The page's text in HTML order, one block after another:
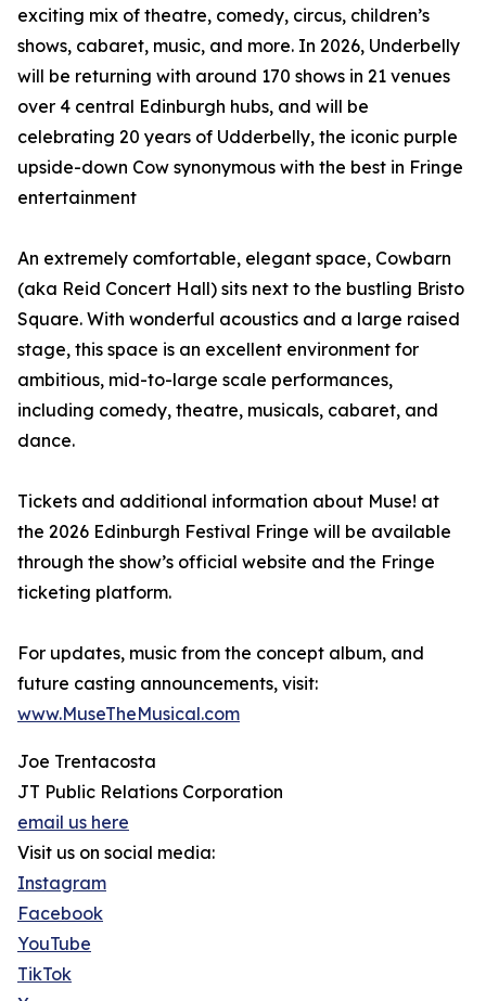
exciting mix of theatre, comedy, circus, children’s
shows, cabaret, music, and more. In 2026, Underbelly
will be returning with around 170 shows in 21 venues
over 4 central Edinburgh hubs, and will be
celebrating 20 years of Udderbelly, the iconic purple
upside-down Cow synonymous with the best in Fringe
entertainment
An extremely comfortable, elegant space, Cowbarn
(aka Reid Concert Hall) sits next to the bustling Bristo
Square. With wonderful acoustics and a large raised
stage, this space is an excellent environment for
ambitious, mid-to-large scale performances,
including comedy, theatre, musicals, cabaret, and
dance.
Tickets and additional information about Muse! at
the 2026 Edinburgh Festival Fringe will be available
through the show’s official website and the Fringe
ticketing platform.
For updates, music from the concept album, and
future casting announcements, visit:
www.MuseTheMusical.com
Joe Trentacosta
JT Public Relations Corporation
email us here
Visit us on social media:
Instagram
Facebook
YouTube
TikTok